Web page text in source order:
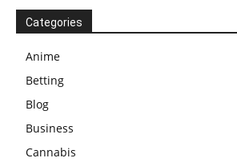
Categories
Anime
Betting
Blog
Business
Cannabis